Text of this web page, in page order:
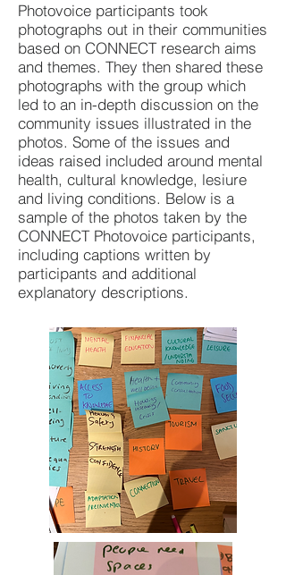
Photovoice participants took
photographs out in their communities
based on CONNECT research aims
and themes. They then shared these
photographs with the group which
led to an in-depth discussion on the
community issues illustrated in the
photos. Some of the issues and
ideas raised included around mental
health, cultural knowledge, lesiure
and living conditions. Below is a
sample of the photos taken by the
CONNECT Photovoice participants,
including captions written by
participants and additional
explanatory descriptions.